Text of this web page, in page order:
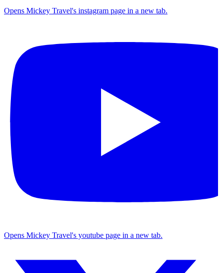
Opens Mickey Travel's instagram page in a new tab.
Opens Mickey Travel's youtube page in a new tab.